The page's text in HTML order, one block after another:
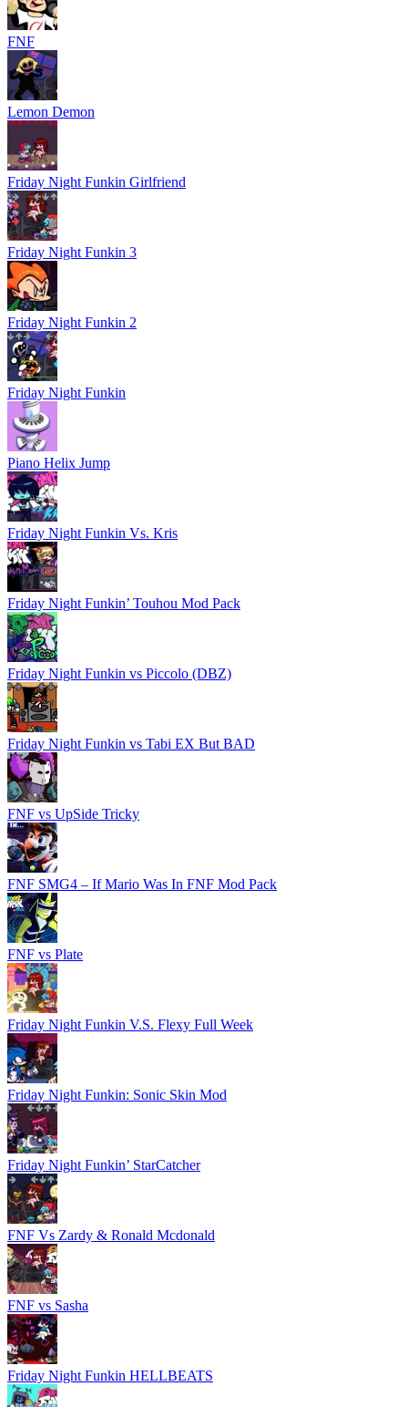
FNF
Lemon Demon
Friday Night Funkin Girlfriend
Friday Night Funkin 3
Friday Night Funkin 2
Friday Night Funkin
Piano Helix Jump
Friday Night Funkin Vs. Kris
Friday Night Funkin’ Touhou Mod Pack
Friday Night Funkin vs Piccolo (DBZ)
Friday Night Funkin vs Tabi EX But BAD
FNF vs UpSide Tricky
FNF SMG4 – If Mario Was In FNF Mod Pack
FNF vs Plate
Friday Night Funkin V.S. Flexy Full Week
Friday Night Funkin: Sonic Skin Mod
Friday Night Funkin’ StarCatcher
FNF Vs Zardy & Ronald Mcdonald
FNF vs Sasha
Friday Night Funkin HELLBEATS